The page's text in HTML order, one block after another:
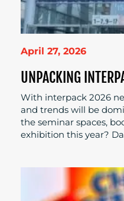
April 27, 2026
UNPACKING
With interpack 2026
and trends will be
the seminar spaces,
exhibition this year?